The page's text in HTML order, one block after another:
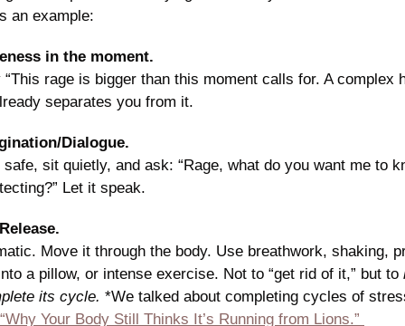
an example:
in the moment.
rage is bigger than this moment calls for. A complex
separates you from it.
Dialogue.
safe, sit quietly, and ask: “Rage, what do you want me to
Let it speak.
Move it through the body. Use breathwork, shaking,
a pillow, or intense exercise. Not to “get rid of it,” but to
its cycle. *We talked about completing cycles of
“Why Your Body Still Thinks It’s Running from Lions.”